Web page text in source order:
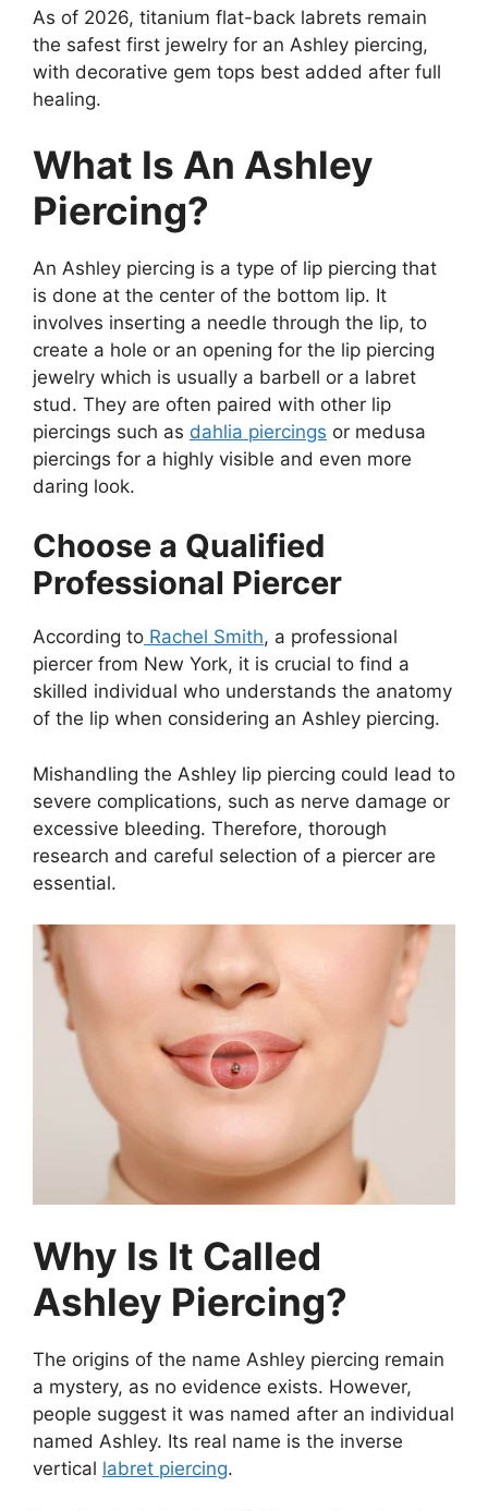
As of 2026, titanium flat-back labrets remain
the safest first jewelry for an Ashley piercing,
with decorative gem tops best added after full
healing.
What Is An Ashley
Piercing?
An Ashley piercing is a type of lip piercing that
is done at the center of the bottom lip. It
involves inserting a needle through the lip, to
create a hole or an opening for the lip piercing
jewelry which is usually a barbell or a labret
stud. They are often paired with other lip
piercings such as dahlia piercings or medusa
piercings for a highly visible and even more
daring look.
Choose a Qualified
Professional Piercer
According to Rachel Smith, a professional
piercer from New York, it is crucial to find a
skilled individual who understands the anatomy
of the lip when considering an Ashley piercing.
Mishandling the Ashley lip piercing could lead to
severe complications, such as nerve damage or
excessive bleeding. Therefore, thorough
research and careful selection of a piercer are
essential.
Why Is It Called
Ashley Piercing?
The origins of the name Ashley piercing remain
a mystery, as no evidence exists. However,
people suggest it was named after an individual
named Ashley. Its real name is the inverse
vertical labret piercing.